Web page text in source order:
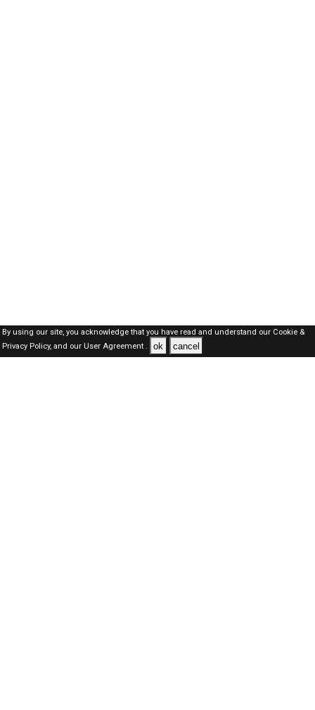
By using our site, you acknowledge that you have read and understand our Cookie &
Privacy Policy,and our User Agreement . ok cancel
Kuwait Jobs Here © 2019-2026 ALL RIGHTS RESERVED